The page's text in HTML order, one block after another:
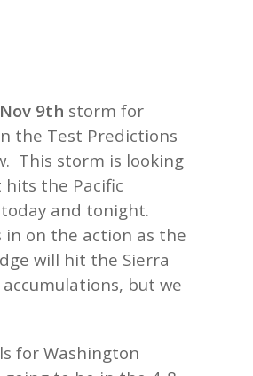
Nov 9th storm for
the Test Predictions
This storm is looking
the Pacific
and tonight.
in on the action as the
will hit the Sierra
but we
for Washington